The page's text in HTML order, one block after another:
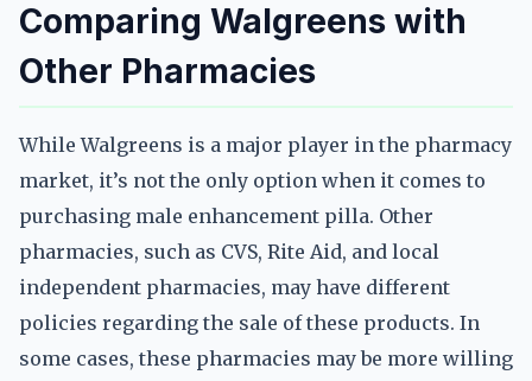
Comparing Walgreens with
Other Pharmacies
While Walgreens is a major player in the pharmacy
market, it’s not the only option when it comes to
purchasing male enhancement pilla. Other
pharmacies, such as CVS, Rite Aid, and local
independent pharmacies, may have different
policies regarding the sale of these products. In
some cases, these pharmacies may be more willing